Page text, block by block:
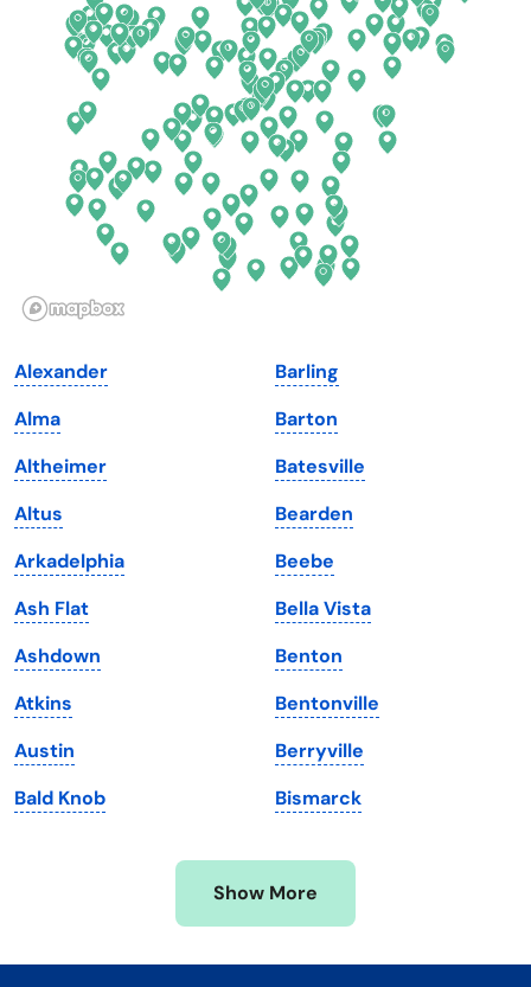
Connecticut
Delaware
Florida
Georgia
Hawaii
Illinois
Iowa
Kansas
Kentucky
Louisiana
Maine
Maryland
Massachusetts
Michigan
Minnesota
Mississippi
North Carolina
North Dakota
Ohio
Oklahoma
Oregon
Pennsylvania
South Dakota
Tennessee
Texas
Utah
Vermont
Virginia
Washington
Washington, D.C.
West Virginia
Wisconsin
Wyoming
Alexander
Alma
Altheimer
Altus
Arkadelphia
Ash Flat
Ashdown
Atkins
Austin
Bald Knob
Barling
Barton
Batesville
Bearden
Beebe
Bella Vista
Benton
Bentonville
Berryville
Bismarck
Show More